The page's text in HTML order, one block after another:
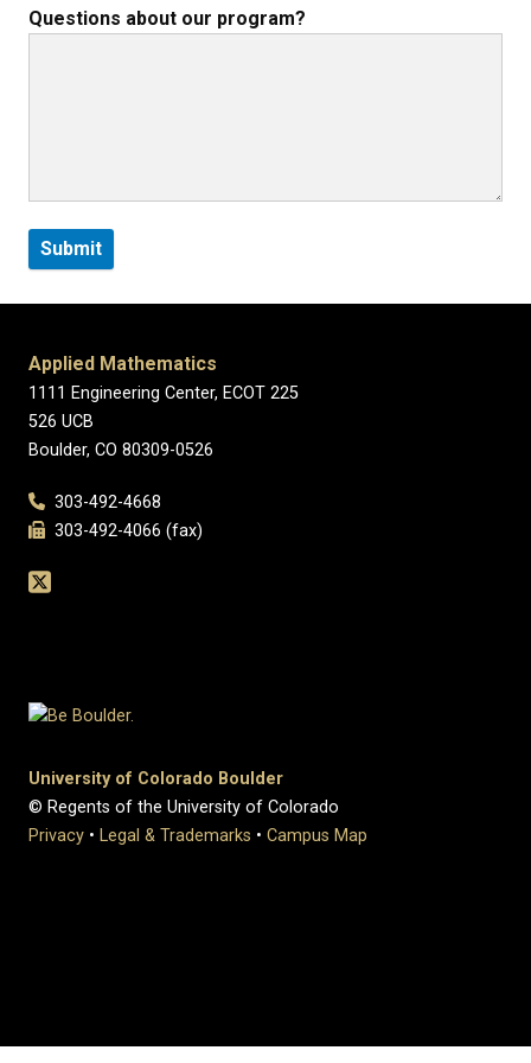
Questions about our program?
Applied Mathematics
1111 Engineering Center, ECOT 225
526 UCB
Boulder, CO 80309-0526
303-492-4668
303-492-4066 (fax)
University of Colorado Boulder
© Regents of the University of Colorado
Privacy • Legal & Trademarks • Campus Map